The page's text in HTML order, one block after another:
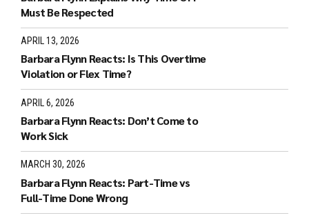
Must Be Respected
APRIL 13, 2026
Barbara Flynn Reacts: Is This Overtime
Violation or Flex Time?
APRIL 6, 2026
Barbara Flynn Reacts: Don’t Come to
Work Sick
MARCH 30, 2026
Barbara Flynn Reacts: Part-Time vs
Full-Time Done Wrong